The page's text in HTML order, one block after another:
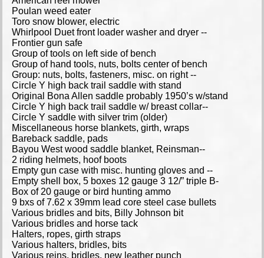
Poulan weed eater
Toro snow blower, electric
Whirlpool Duet front loader washer and dryer --
Frontier gun safe
Group of tools on left side of bench
Group of hand tools, nuts, bolts center of bench
Group: nuts, bolts, fasteners, misc. on right --
Circle Y high back trail saddle with stand
Original Bona Allen saddle probably 1950’s w/stand
Circle Y high back trail saddle w/ breast collar--
Circle Y saddle with silver trim (older)
Miscellaneous horse blankets, girth, wraps
Bareback saddle, pads
Bayou West wood saddle blanket, Reinsman--
2 riding helmets, hoof boots
Empty gun case with misc. hunting gloves and --
Empty shell box, 5 boxes 12 gauge 3 12/” triple B-
Box of 20 gauge or bird hunting ammo
9 bxs of 7.62 x 39mm lead core steel case bullets
Various bridles and bits, Billy Johnson bit
Various bridles and horse tack
Halters, ropes, girth straps
Various halters, bridles, bits
Various reins, bridles, new leather punch